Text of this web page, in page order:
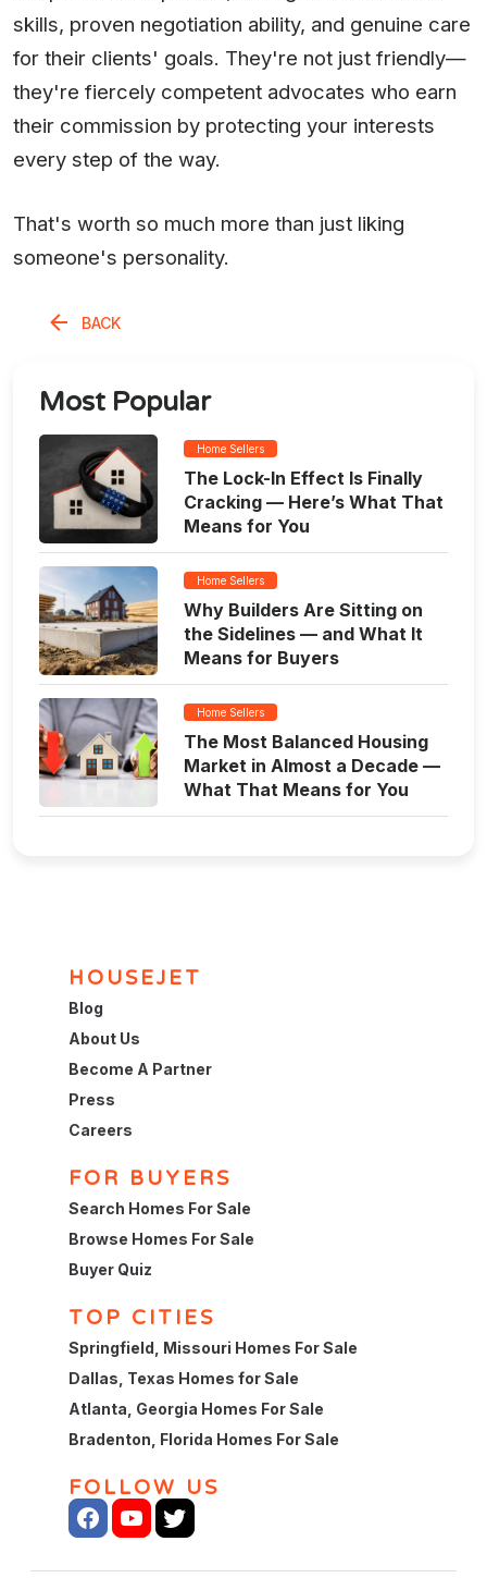
skills, proven negotiation ability, and genuine care
for their clients' goals. They're not just friendly—
they're fiercely competent advocates who earn
their commission by protecting your interests
every step of the way.
That's worth so much more than just liking
someone's personality.
BACK
Most Popular
Home Sellers
The Lock-In Effect Is Finally
Cracking — Here’s What That
Means for You
Home Sellers
Why Builders Are Sitting on
the Sidelines — and What It
Means for Buyers
Home Sellers
The Most Balanced Housing
Market in Almost a Decade —
What That Means for You
HOUSEJET
Blog
About Us
Become A Partner
Press
Careers
FOR BUYERS
Search Homes For Sale
Browse Homes For Sale
Buyer Quiz
TOP CITIES
Springfield, Missouri Homes For Sale
Dallas, Texas Homes for Sale
Atlanta, Georgia Homes For Sale
Bradenton, Florida Homes For Sale
FOLLOW US